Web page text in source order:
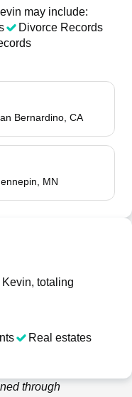
may include:
Divorce Records
Bernardino, CA
MN
totaling
Real estates
through